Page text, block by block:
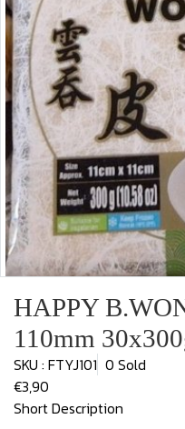
HAPPY
110mm
SKU : FTYJ101 0 Sold
€3,90
Short Description